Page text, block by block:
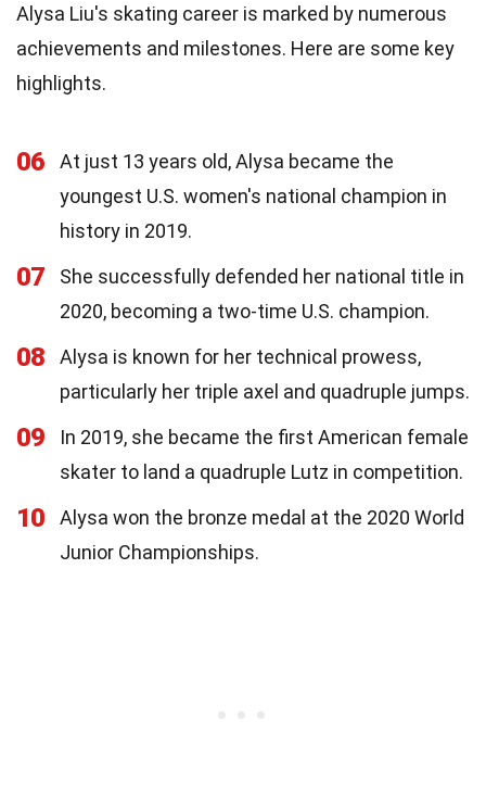
Alysa Liu's skating career is marked by numerous
achievements and milestones. Here are some key
highlights.
06
At just 13 years old, Alysa became the
youngest U.S. women's national champion in
history in 2019.
07
She successfully defended her national title in
2020, becoming a two-time U.S. champion.
08
Alysa is known for her technical prowess,
particularly her triple axel and quadruple jumps.
09
In 2019, she became the first American female
skater to land a quadruple Lutz in competition.
10
Alysa won the bronze medal at the 2020 World
Junior Championships.